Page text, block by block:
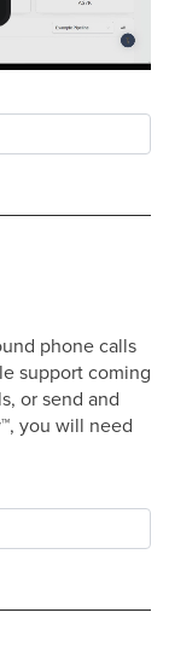
phone calls
support coming
or send and
™, you will need